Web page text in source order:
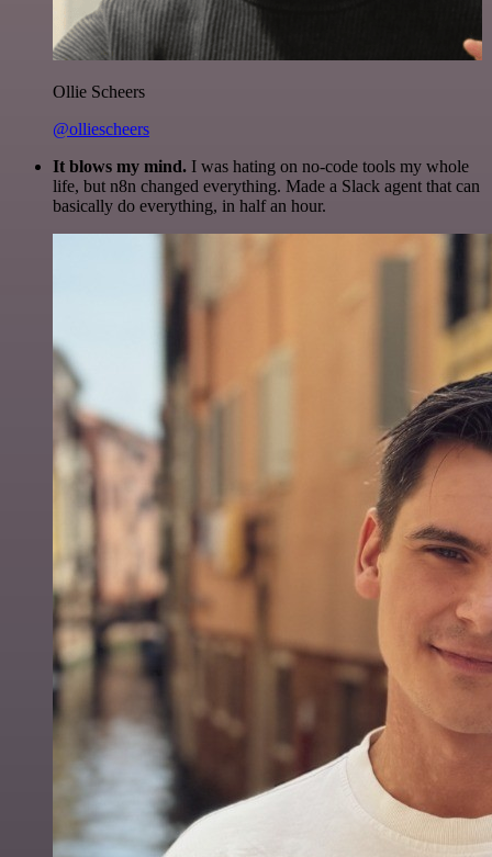
Ollie Scheers
@olliescheers
It blows my mind. I was hating on no-code tools my whole
life, but n8n changed everything. Made a Slack agent that can
basically do everything, in half an hour.